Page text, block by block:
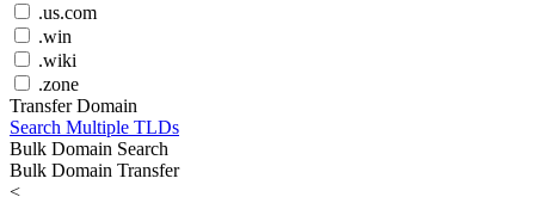
.us.com
.win
.wiki
.zone
Transfer Domain
Search Multiple TLDs
Bulk Domain Search
Bulk Domain Transfer
<